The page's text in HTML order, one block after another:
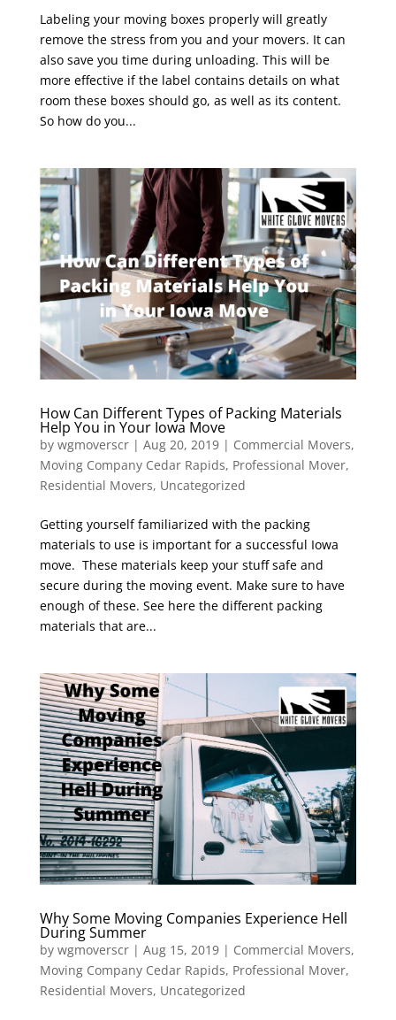
Labeling your moving boxes properly will greatly
remove the stress from you and your movers. It can
also save you time during unloading. This will be
more effective if the label contains details on what
room these boxes should go, as well as its content.
So how do you...
How Can Different Types of Packing Materials
Help You in Your Iowa Move
by wgmoverscr| Aug 20, 2019| Commercial Movers,
Moving Company Cedar Rapids, Professional Mover,
Residential Movers, Uncategorized
Getting yourself familiarized with the packing
materials to use is important for a successful Iowa
move. These materials keep your stuff safe and
secure during the moving event. Make sure to have
enough of these. See here the different packing
materials that are...
Why Some Moving Companies Experience Hell
During Summer
by wgmoverscr| Aug 15, 2019| Commercial Movers,
Moving Company Cedar Rapids, Professional Mover,
Residential Movers, Uncategorized